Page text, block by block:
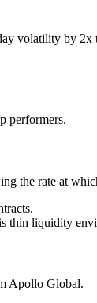
volatility by
performers.
the rate at
thin liquidity
Apollo Global.